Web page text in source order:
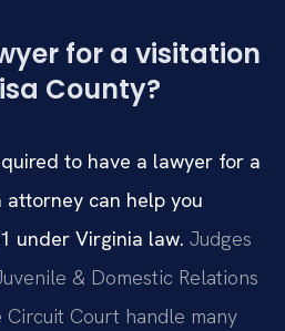
for a visitation
County?
to have a lawyer for a
attorney can help you
under Virginia law. Judges
& Domestic Relations
Court handle many